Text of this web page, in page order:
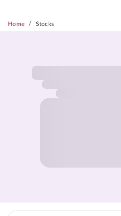
Home / Stocks